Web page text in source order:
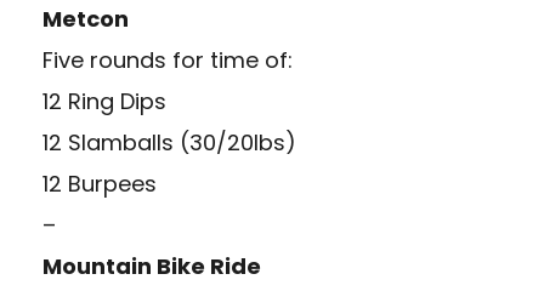
Metcon
Five rounds for time of:
12 Ring Dips
12 Slamballs (30/20lbs)
12 Burpees
–
Mountain Bike Ride